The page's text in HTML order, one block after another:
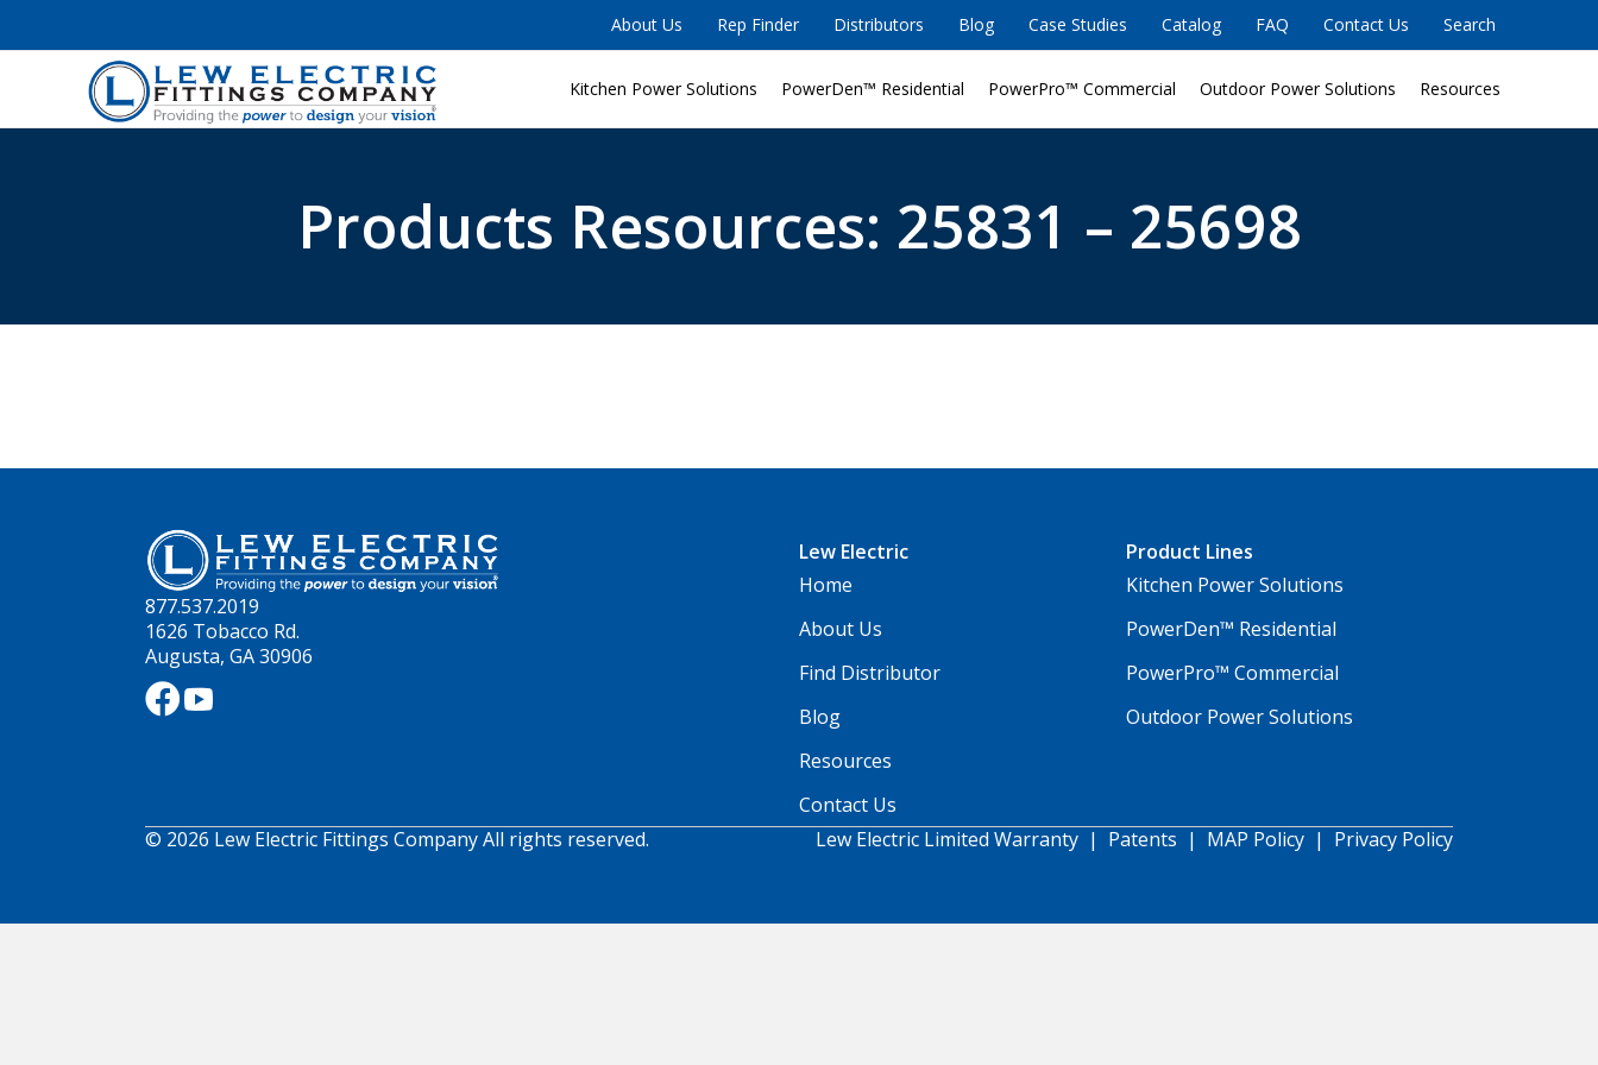
About Us Rep Finder Distributors Blog Case Studies Catalog FAQ Contact Us Search
Kitchen Power Solutions PowerDen™ Residential PowerPro™ Commercial Outdoor Power Solutions Resources
Products Resources: 25831 – 25698
877.537.2019
1626 Tobacco Rd.
Augusta, GA 30906
Lew Electric
Home
About Us
Find Distributor
Blog
Resources
Contact Us
Product Lines
Kitchen Power Solutions
PowerDen™ Residential
PowerPro™ Commercial
Outdoor Power Solutions
© 2026 Lew Electric Fittings Company All rights reserved. Lew Electric Limited Warranty | Patents | MAP Policy| Privacy Policy